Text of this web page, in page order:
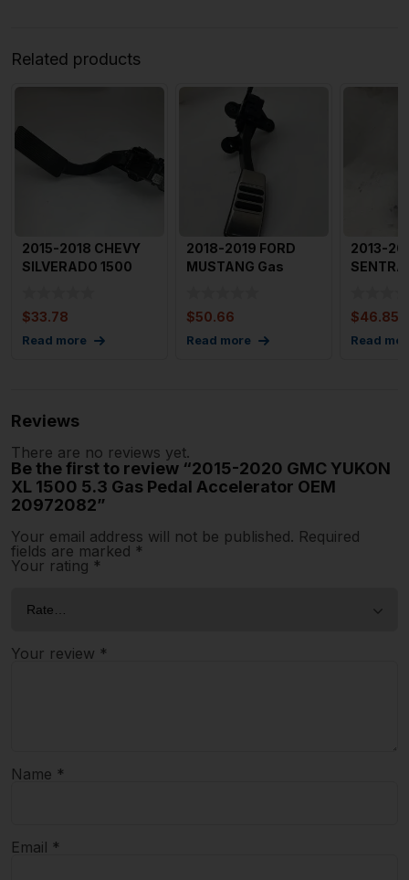
Related products
2015-2018 CHEVY
SILVERADO 1500
$33.78
Read more
2018-2019 FORD
MUSTANG Gas
$50.66
Read more
2013-
$46.85
Read
Reviews
There are no reviews yet.
Be the first to review “2015-2020 GMC YUKON
XL 1500 5.3 Gas Pedal Accelerator OEM
20972082”
Your email address will not be published. Required
fields are marked *
Your rating *
Your review *
Name *
Email *